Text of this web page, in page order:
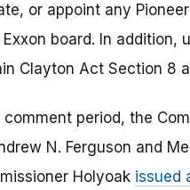
or appoint any
board. In addition,
Clayton Act Section 8
comment period, the
N. Ferguson and
Holyoak issued